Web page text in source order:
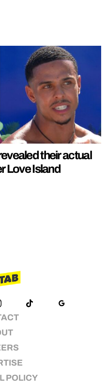
their actual
Love Island
POLICY